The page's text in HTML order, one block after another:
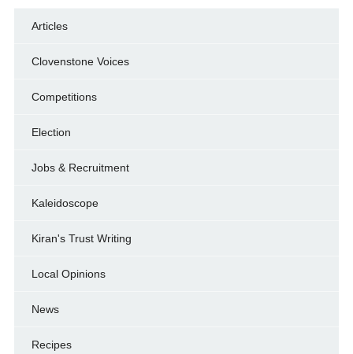
Articles
Clovenstone Voices
Competitions
Election
Jobs & Recruitment
Kaleidoscope
Kiran's Trust Writing
Local Opinions
News
Recipes